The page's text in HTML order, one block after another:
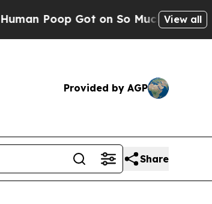
Got on So Much LettuceAbortion
View all
Provided by AGP
Share